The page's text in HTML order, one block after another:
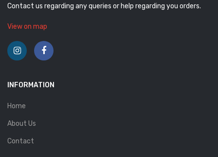
Contact us regarding any queries or help regarding you orders.
View on map
INFORMATION
Home
About Us
Contact